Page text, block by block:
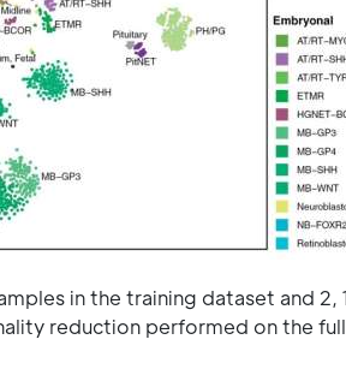
in the training dataset and
reduction performed on the